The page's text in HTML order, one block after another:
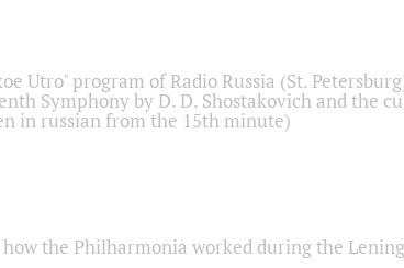
Utro" program of Radio Russia (St.
Symphony by D. D. Shostakovich and the
in russian from the 15th minute)
the Philharmonia worked during the